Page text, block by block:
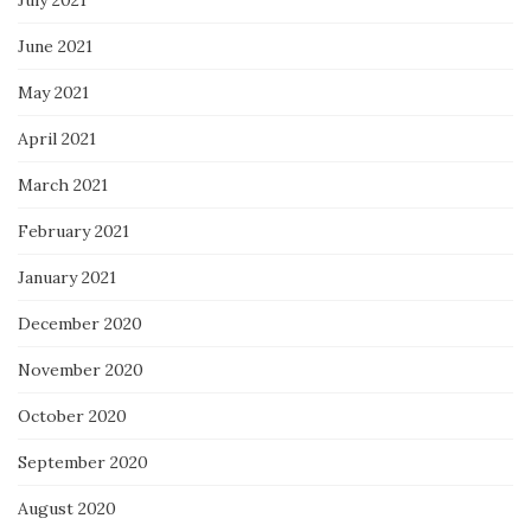
June 2021
May 2021
April 2021
March 2021
February 2021
January 2021
December 2020
November 2020
October 2020
September 2020
August 2020